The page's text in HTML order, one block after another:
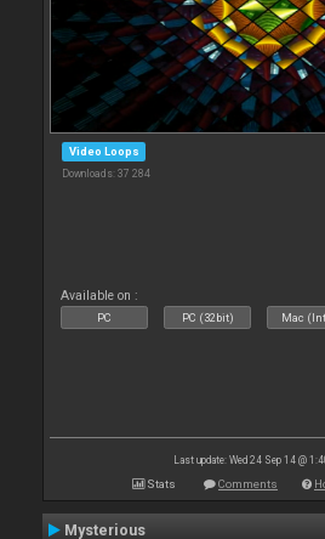
Video Loops
Downloads: 37 284
Available on :
PC PC (32bit) Mac
Last update: Wed 24 Sep 14 @
Stats Comments
Mysterious